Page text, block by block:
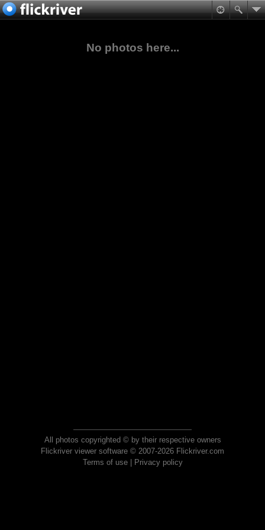
No photos here...
All photos copyrighted © by their respective owners
Flickriver viewer software © 2007-2026 Flickriver.com
Terms of use| Privacy policy